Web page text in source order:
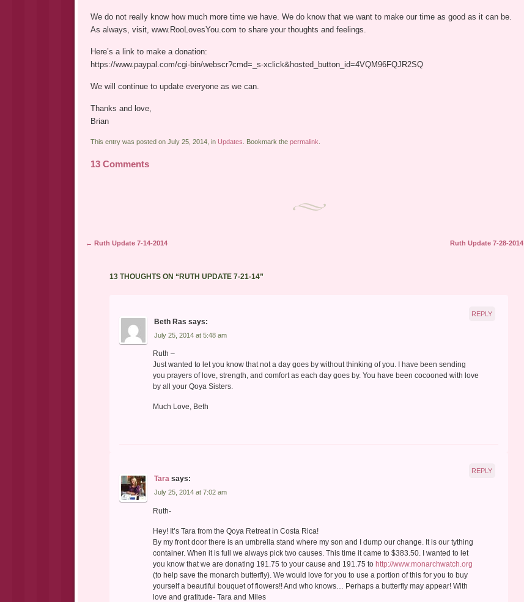
We do not really know how much more time we have. We do know that we want to make our time as good as it can be.
As always, visit, www.RooLovesYou.com to share your thoughts and feelings.
Here’s a link to make a donation:
https://www.paypal.com/cgi-bin/webscr?cmd=_s-xclick&hosted_button_id=4VQM96FQJR2SQ
We will continue to update everyone as we can.
Thanks and love,
Brian
This entry was posted on July 25, 2014, in Updates . Bookmark the permalink
13 Comments
Post navigation
← Ruth Update 7-14-2014 Ruth Update 7-28-2014
13 THOUGHTS ON “RUTH UPDATE 7-21-14”
Beth Ras says:
July 25, 2014 at 5:48 am
Ruth –
Just wanted to let you know that not a day goes by without thinking of you. I have been sending
you prayers of love, strength, and comfort as each day goes by. You have been cocooned with love
by all your Qoya Sisters.
Much Love, Beth
REPLY
Tara says:
July 25, 2014 at 7:02 am
Ruth-
Hey! It’s Tara from the Qoya Retreat in Costa Rica!
By my front door there is an umbrella stand where my son and I dump our change. It is our tything
container. When it is full we always pick two causes. This time it came to $383.50. I wanted to let
you know that we are donating 191.75 to your cause and 191.75 tohttp://www.monarchwatch.org
(to help save the monarch butterfly). We would love for you to use a portion of this for you to buy
yourself a beautiful bouquet of flowers!! And who knows… Perhaps a butterfly may appear! With
love and gratitude- Tara and Miles
REPLY